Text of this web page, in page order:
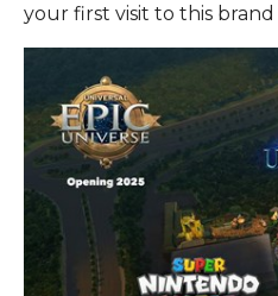
your first visit to this